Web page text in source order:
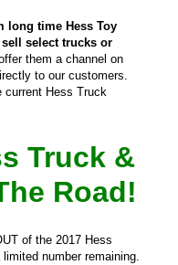
long time Hess Toy
select trucks or
them a channel on
to our customers.
current Hess Truck
Truck &
Road!
of the 2017 Hess
number remaining.